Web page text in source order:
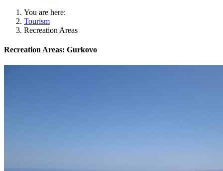
You are here:
Tourism
Recreation Areas
Recreation Areas: Gurkovo